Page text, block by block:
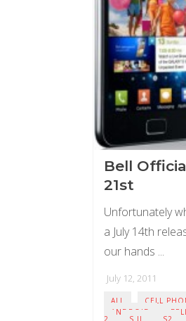
Bell
21st
Unfortunately
a July 14th
our hands ...
July 12, 2011
ALL CELL
ANDROID
BELL
2 S II S2